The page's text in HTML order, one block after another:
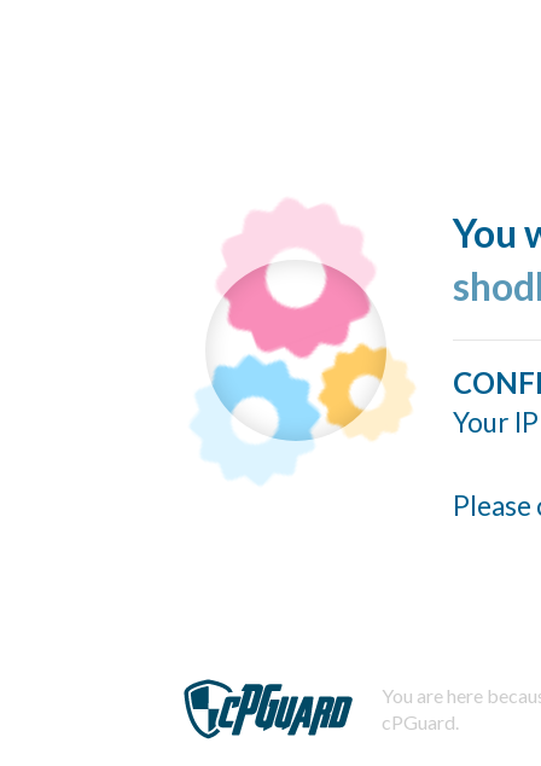
You
Your
You are here
cPGuard.